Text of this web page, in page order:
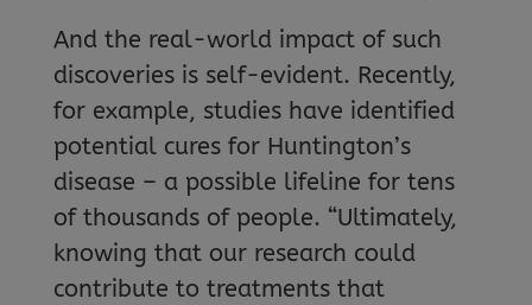
And the real-world impact of such
discoveries is self-evident. Recently,
for example, studies have identified
potential cures for Huntington’s
disease – a possible lifeline for tens
of thousands of people. “Ultimately,
knowing that our research could
contribute to treatments that